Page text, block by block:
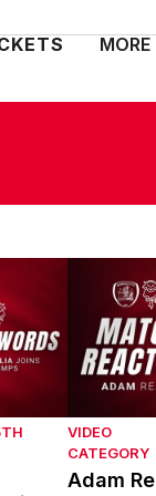
MORE
with Lincoln
VIDEO
CATEGORY
Adam